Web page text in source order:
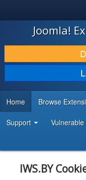
JOOMLA!
DOWNLOAD & EXTEND
DISCOVER & LEARN
DEVELOPER RESOURCES
Joomla!
Home Browse
Support
IWS.BY